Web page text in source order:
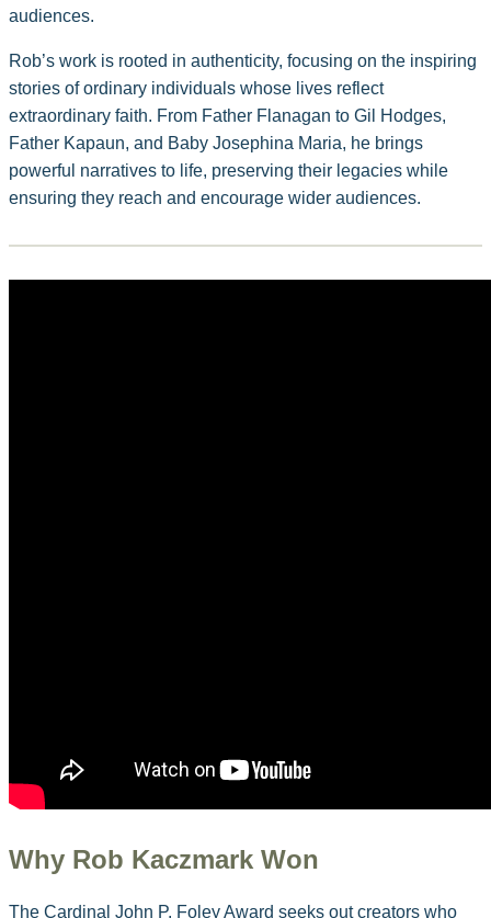
audiences.
Rob’s work is rooted in authenticity, focusing on the inspiring
stories of ordinary individuals whose lives reflect
extraordinary faith. From Father Flanagan to Gil Hodges,
Father Kapaun, and Baby Josephina Maria, he brings
powerful narratives to life, preserving their legacies while
ensuring they reach and encourage wider audiences.
Why Rob Kaczmark Won
The Cardinal John P. Foley Award seeks out creators who